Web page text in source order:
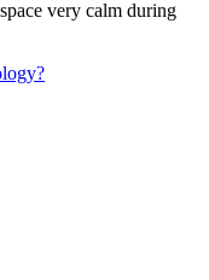
very calm during